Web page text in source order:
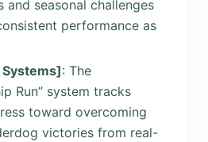
and seasonal challenges
performance as
: The
Run” system tracks
toward overcoming
victories from real-